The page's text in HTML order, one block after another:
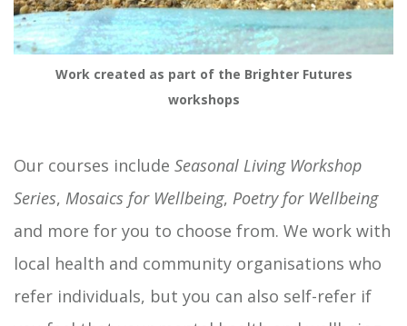
Work created as part of the Brighter Futures
workshops
Our courses include Seasonal Living Workshop
Series, Mosaics for Wellbeing, Poetry for Wellbeing
and more for you to choose from. We work with
local health and community organisations who
refer individuals, but you can also self-refer if